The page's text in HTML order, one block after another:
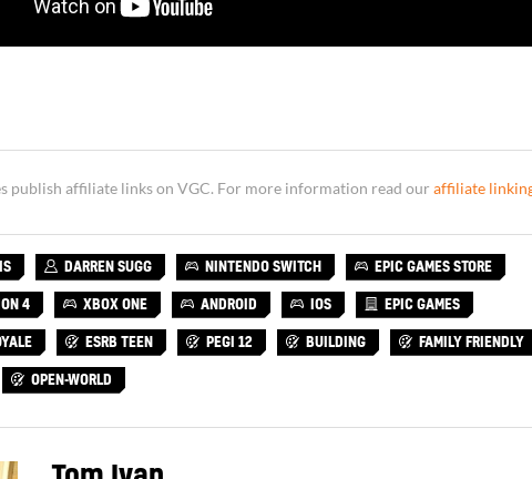
publish affiliate links on VGC. For more information read our affiliate
DARREN SUGG NINTENDO SWITCH EPIC GAMES STORE
4 XBOX ONE ANDROID IOS EPIC GAMES
ESRB TEEN PEGI 12 BUILDING FAMILY FRIENDLY
OPEN-WORLD